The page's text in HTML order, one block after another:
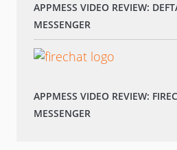
APPMESS VIDEO REVIEW:
MESSENGER
APPMESS VIDEO REVIEW:
MESSENGER